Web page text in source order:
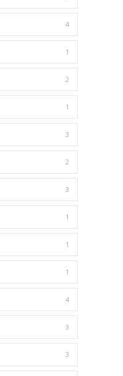
4
1
2
1
3
2
3
1
1
1
4
3
3